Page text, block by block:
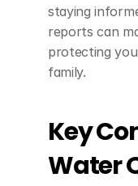
staying
reports can
protecting
family.
Key
Water